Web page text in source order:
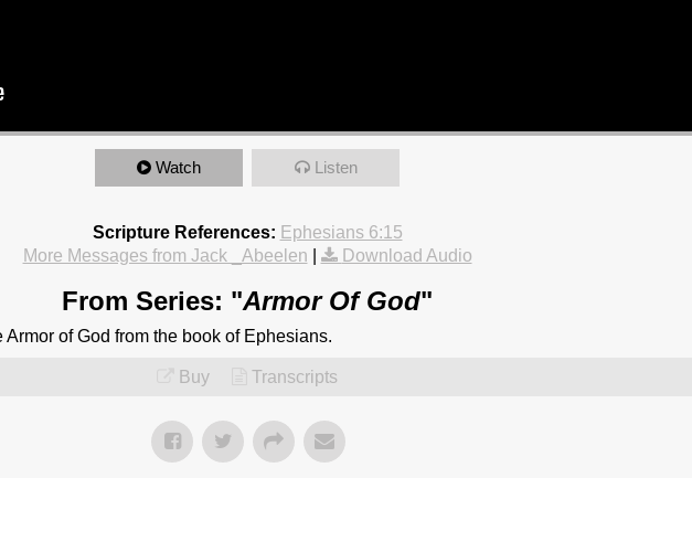
Watch Listen
Scripture References: Ephesians 6:15
More Messages from Jack _Abeelen
Download Audio
From Series: "Armor Of God"
of God from the book of Ephesians.
Buy Transcripts